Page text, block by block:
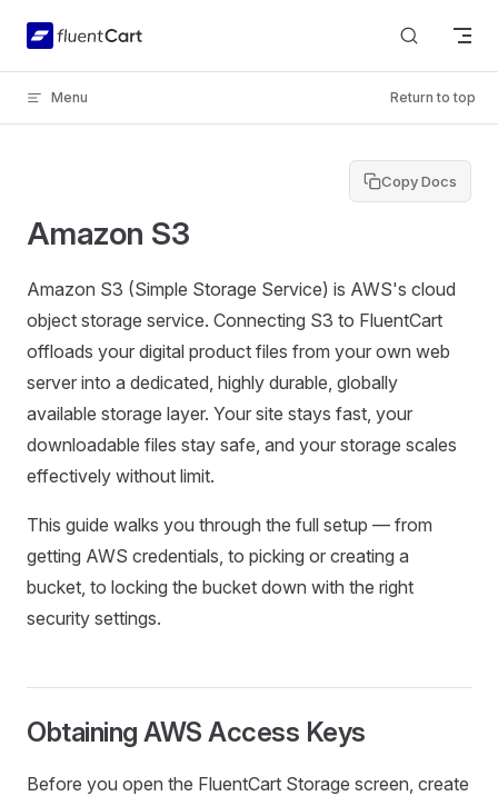
Skip to content
Menu Return to top
Copy Docs
Amazon S3
Amazon S3 (Simple Storage Service) is AWS's cloud
object storage service. Connecting S3 to FluentCart
offloads your digital product files from your own web
server into a dedicated, highly durable, globally
available storage layer. Your site stays fast, your
downloadable files stay safe, and your storage scales
effectively without limit.
This guide walks you through the full setup — from
getting AWS credentials, to picking or creating a
bucket, to locking the bucket down with the right
security settings.
Obtaining AWS Access Keys
Before you open the FluentCart Storage screen, create